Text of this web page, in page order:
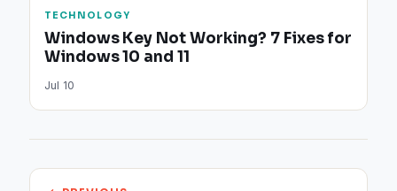
TECHNOLOGY
Windows Key Not Working? 7 Fixes for
Windows 10 and 11
Jul 10